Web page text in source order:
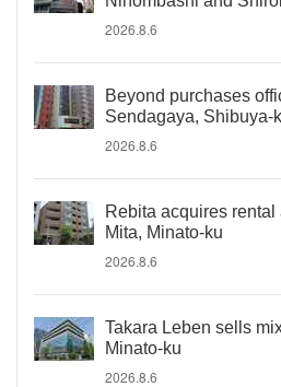
2026.8.6
Beyond purchases
Sendagaya, Shibuya-
2026.8.6
Rebita acquires
Mita, Minato-ku
2026.8.6
Takara Leben sells
Minato-ku
2026.8.6